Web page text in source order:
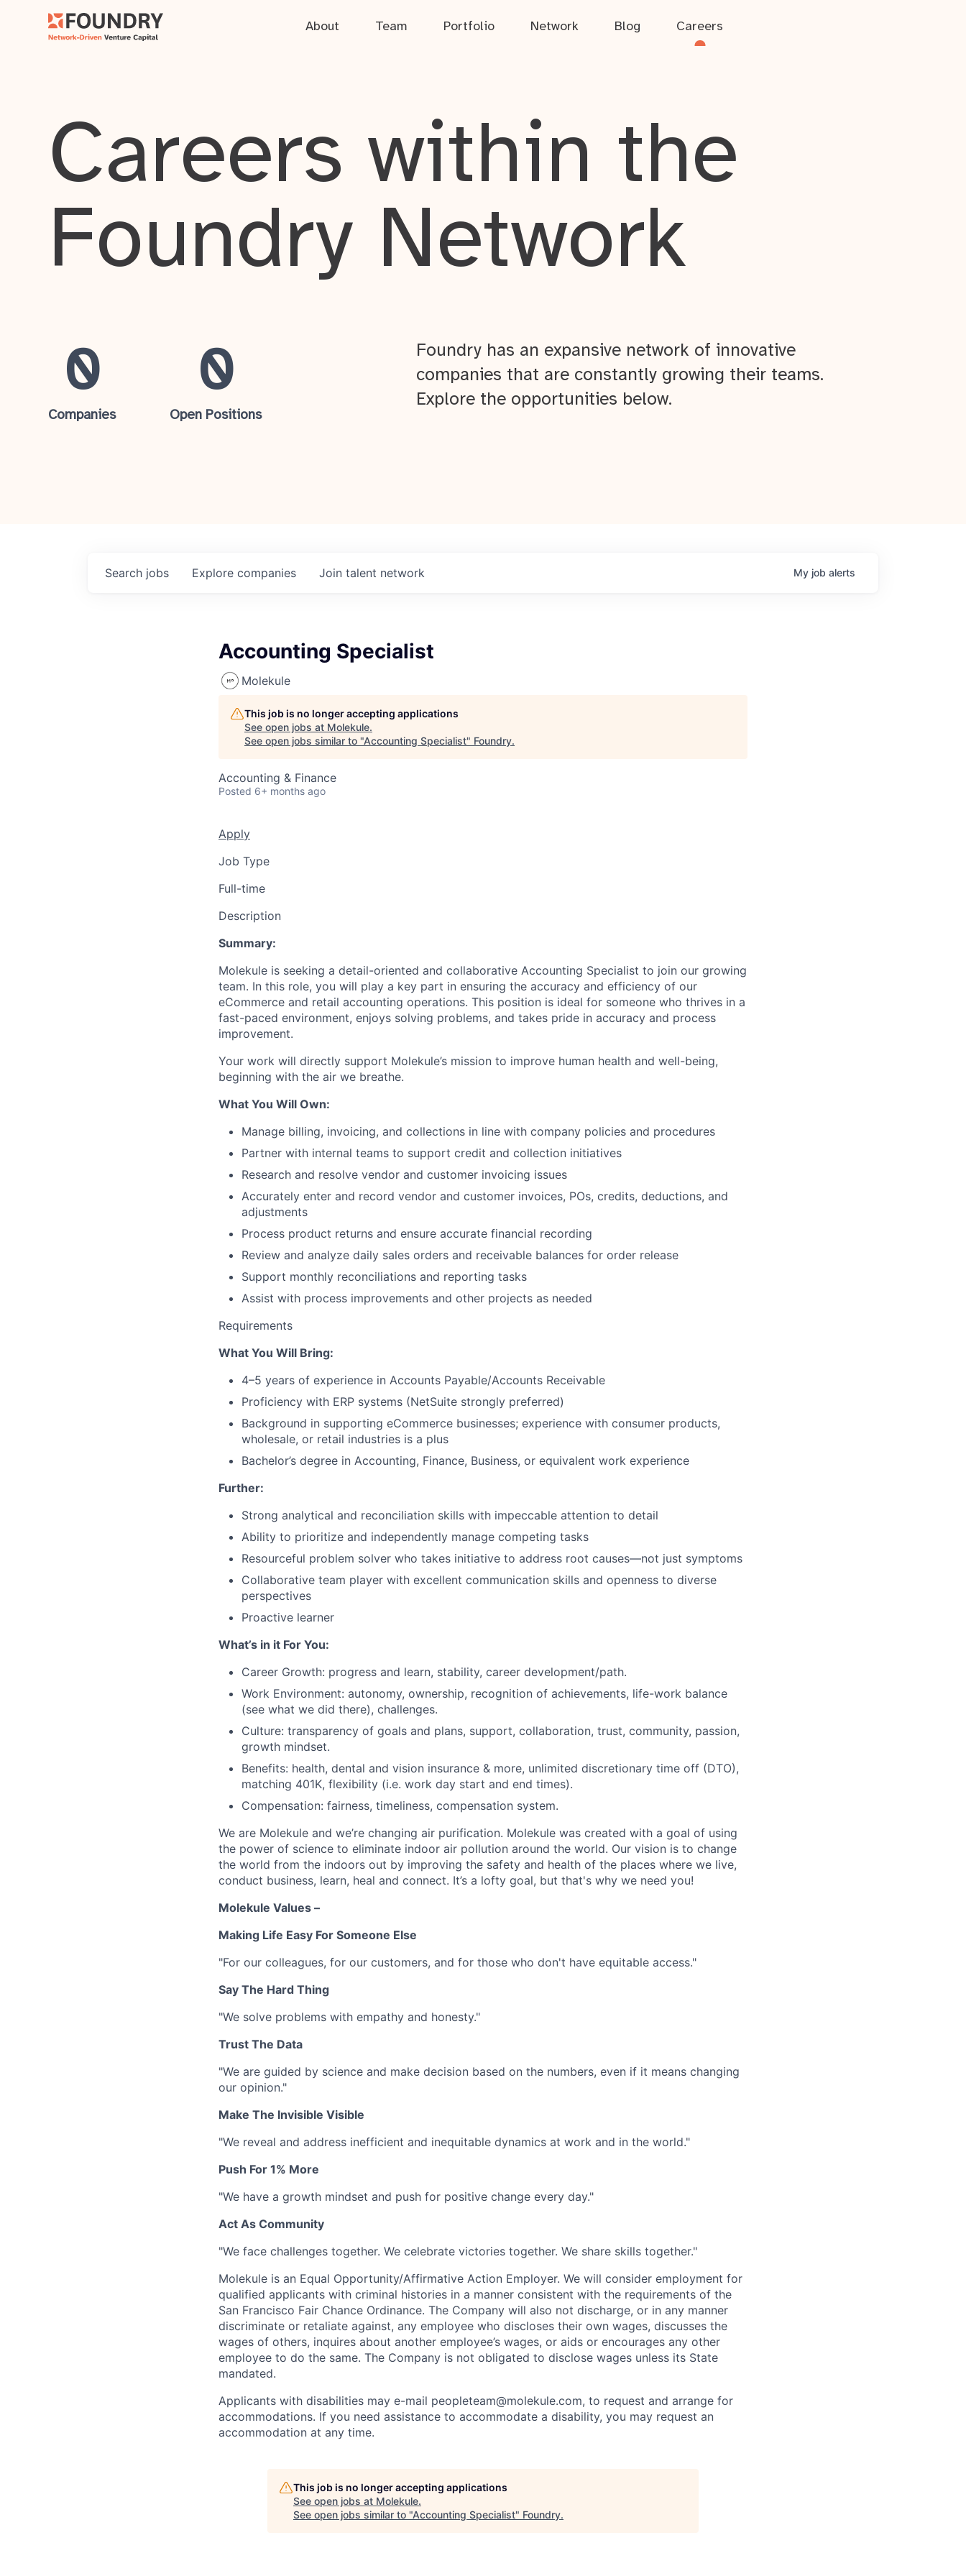
About Team Portfolio Network Blog Careers
About
Team
Portfolio
Network
Careers
Careers within the
Foundry Network
0
Companies
0
Open Positions
Foundry has an expansive network of innovative
companies that are constantly growing their teams.
Explore the opportunities below.
Search jobs Explore companies Join talent network My job alerts
Accounting Specialist
Molekule
This job is no longer accepting applications
See open jobs at Molekule.
See open jobs similar to "Accounting Specialist" Foundry.
Accounting & Finance
Posted 6+ months ago
Apply
Job Type
Full-time
Description
Summary:
Molekule is seeking a detail-oriented and collaborative Accounting Specialist to join our growing
team. In this role, you will play a key part in ensuring the accuracy and efficiency of our
eCommerce and retail accounting operations. This position is ideal for someone who thrives in a
fast-paced environment, enjoys solving problems, and takes pride in accuracy and process
improvement.
Your work will directly support Molekule’s mission to improve human health and well-being,
beginning with the air we breathe.
What You Will Own:
Manage billing, invoicing, and collections in line with company policies and procedures
Partner with internal teams to support credit and collection initiatives
Research and resolve vendor and customer invoicing issues
Accurately enter and record vendor and customer invoices, POs, credits, deductions, and
adjustments
Process product returns and ensure accurate financial recording
Review and analyze daily sales orders and receivable balances for order release
Support monthly reconciliations and reporting tasks
Assist with process improvements and other projects as needed
Requirements
What You Will Bring:
4–5 years of experience in Accounts Payable/Accounts Receivable
Proficiency with ERP systems (NetSuite strongly preferred)
Background in supporting eCommerce businesses; experience with consumer products,
wholesale, or retail industries is a plus
Bachelor’s degree in Accounting, Finance, Business, or equivalent work experience
Further:
Strong analytical and reconciliation skills with impeccable attention to detail
Ability to prioritize and independently manage competing tasks
Resourceful problem solver who takes initiative to address root causes—not just symptoms
Collaborative team player with excellent communication skills and openness to diverse
perspectives
Proactive learner
What’s in it For You:
Career Growth: progress and learn, stability, career development/path.
Work Environment: autonomy, ownership, recognition of achievements, life-work balance
(see what we did there), challenges.
Culture: transparency of goals and plans, support, collaboration, trust, community, passion,
growth mindset.
Benefits: health, dental and vision insurance & more, unlimited discretionary time off (DTO),
matching 401K, flexibility (i.e. work day start and end times).
Compensation: fairness, timeliness, compensation system.
We are Molekule and we’re changing air purification. Molekule was created with a goal of using
the power of science to eliminate indoor air pollution around the world. Our vision is to change
the world from the indoors out by improving the safety and health of the places where we live,
conduct business, learn, heal and connect. It’s a lofty goal, but that's why we need you!
Molekule Values –
Making Life Easy For Someone Else
"For our colleagues, for our customers, and for those who don't have equitable access."
Say The Hard Thing
"We solve problems with empathy and honesty."
Trust The Data
"We are guided by science and make decision based on the numbers, even if it means changing
our opinion."
Make The Invisible Visible
"We reveal and address inefficient and inequitable dynamics at work and in the world."
Push For 1% More
"We have a growth mindset and push for positive change every day."
Act As Community
"We face challenges together. We celebrate victories together. We share skills together."
Molekule is an Equal Opportunity/Affirmative Action Employer. We will consider employment for
qualified applicants with criminal histories in a manner consistent with the requirements of the
San Francisco Fair Chance Ordinance. The Company will also not discharge, or in any manner
discriminate or retaliate against, any employee who discloses their own wages, discusses the
wages of others, inquires about another employee’s wages, or aids or encourages any other
employee to do the same. The Company is not obligated to disclose wages unless its State
mandated.
Applicants with disabilities may e-mail peopleteam@molekule.com, to request and arrange for
accommodations. If you need assistance to accommodate a disability, you may request an
accommodation at any time.
This job is no longer accepting applications
See open jobs at Molekule.
See open jobs similar to "Accounting Specialist" Foundry.